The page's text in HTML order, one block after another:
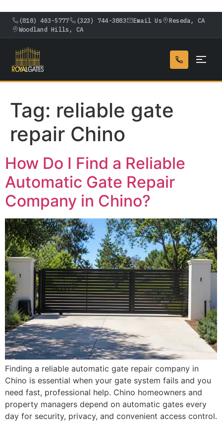
(818) 403-5777 (323) 744-3883 Email Us
Reseda, CA
Woodland Hills, CA
Tag: reliable gate
repair Chino
How Do I Find a Reliable
Automatic Gate Repair
Company in Chino?
Finding a reliable automatic gate repair company in
Chino is essential when your gate system fails and you
need fast, professional help. Chino homeowners and
property managers depend on automatic gates every
day for security, privacy, and convenient access control.